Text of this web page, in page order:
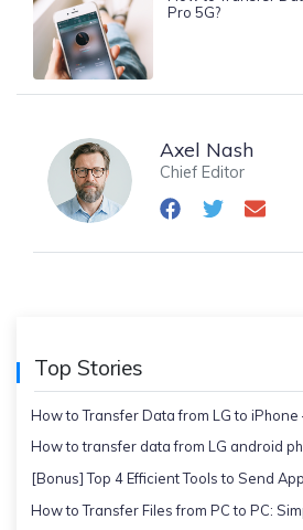
Pro 5G?
Axel Nash
Chief Editor
Top Stories
How to Transfer Data from LG to iPhone
How to transfer data from LG android
[Bonus] Top 4 Efficient Tools to Send
How to Transfer Files from PC to PC: